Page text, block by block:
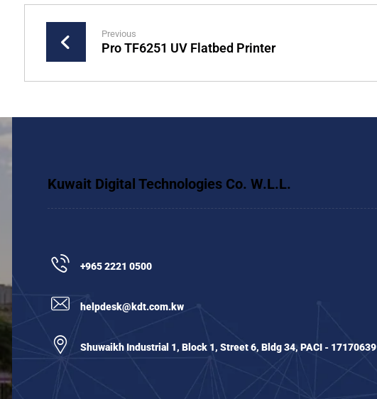
Previous
Pro TF6251 UV Flatbed Printer
Kuwait Digital Technologies Co. W.L.L.
+965 2221 0500
helpdesk@kdt.com.kw
Shuwaikh Industrial 1, Block 1, Street 6, Bldg 34, PACI - 17170639